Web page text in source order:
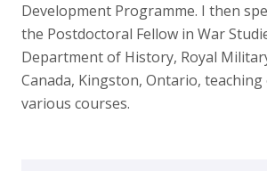
Development Programme. I then
the Postdoctoral Fellow in War
Department of History, Royal
Canada, Kingston, Ontario,
various courses.